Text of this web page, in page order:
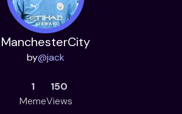
ManchesterCity
by@jack
1
Meme
150
Views